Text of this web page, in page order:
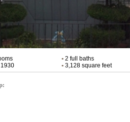
•2 full baths
•3,128 square feet